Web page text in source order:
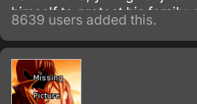
himself to protect his
everything is taken from him
slaughter.
8639 users added this.